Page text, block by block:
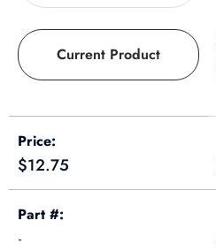
Current Product
Price
Regular price
$12.75
Part #
-